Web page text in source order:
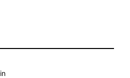
in